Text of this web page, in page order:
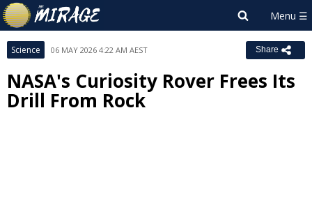
Science 06 MAY 2026 4:22 AM AEST Share
NASA's Curiosity Rover Frees Its
Drill From Rock